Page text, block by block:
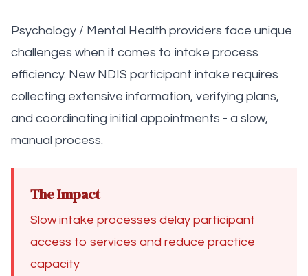
Psychology / Mental Health providers face unique
challenges when it comes to intake process
efficiency. New NDIS participant intake requires
collecting extensive information, verifying plans,
and coordinating initial appointments - a slow,
manual process.
The Impact
Slow intake processes delay participant
access to services and reduce practice
capacity